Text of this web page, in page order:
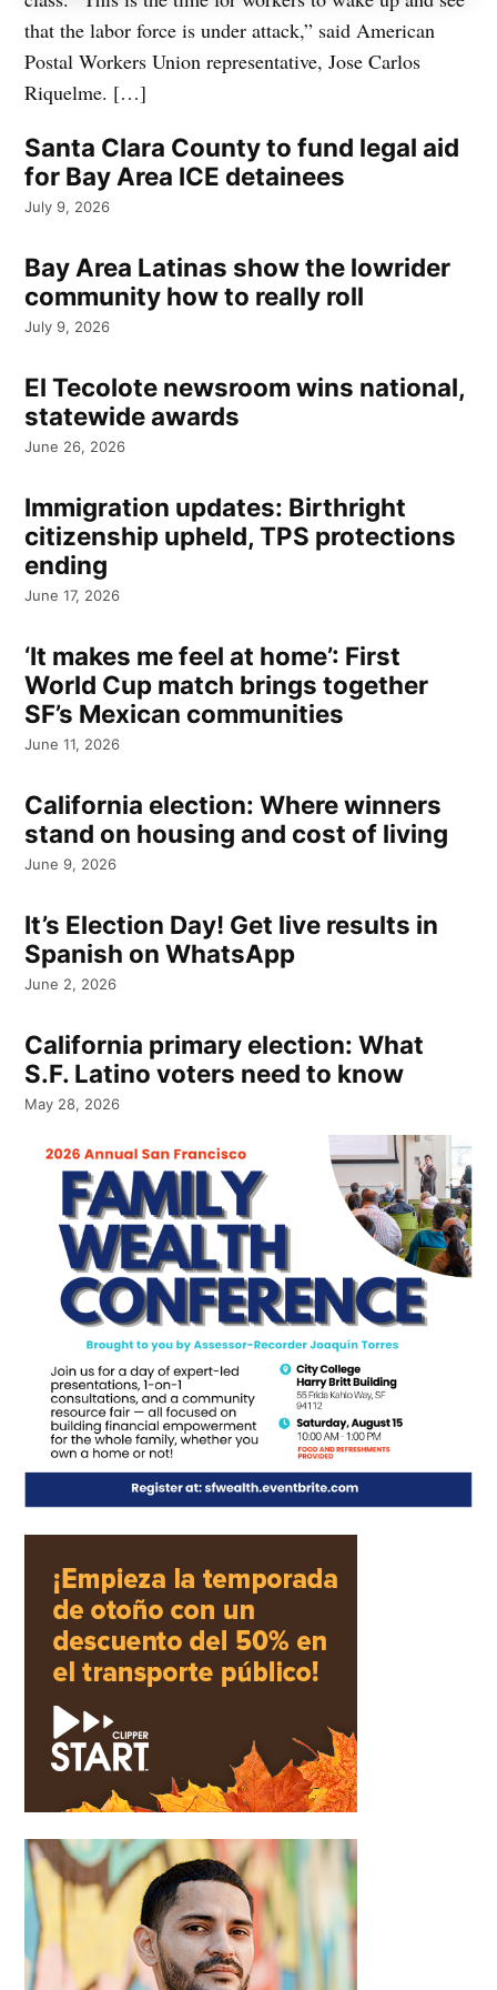
that the labor force is under attack,” said American
Postal Workers Union representative, Jose Carlos
Riquelme. […]
Santa Clara County to fund legal aid
for Bay Area ICE detainees
July 9, 2026
Bay Area Latinas show the lowrider
community how to really roll
July 9, 2026
El Tecolote newsroom wins national,
statewide awards
June 26, 2026
Immigration updates: Birthright
citizenship upheld, TPS protections
ending
June 17, 2026
‘It makes me feel at home’: First
World Cup match brings together
SF’s Mexican communities
June 11, 2026
California election: Where winners
stand on housing and cost of living
June 9, 2026
It’s Election Day! Get live results in
Spanish on WhatsApp
June 2, 2026
California primary election: What
S.F. Latino voters need to know
May 28, 2026